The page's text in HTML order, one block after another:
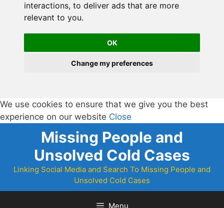
interactions, to deliver ads that are more
relevant to you.
OK
Change my preferences
We use cookies to ensure that we give you the best
experience on our website Close
Missing People and
Unsolved Cold Cases
Linking Social Media and Search To Missing People and
Unsolved Cold Cases
Menu